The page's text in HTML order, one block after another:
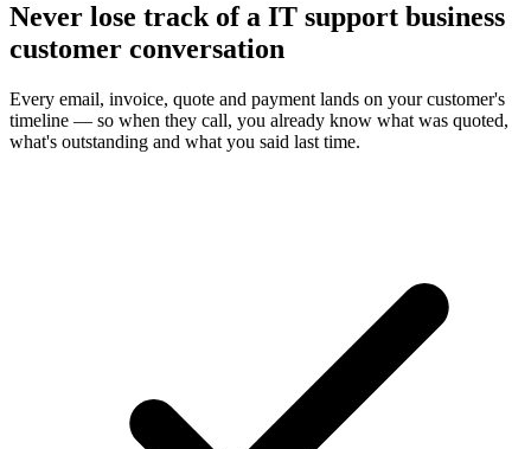
Never lose track of a IT support business
customer conversation
Every email, invoice, quote and payment lands on your customer's
timeline — so when they call, you already know what was quoted,
what's outstanding and what you said last time.